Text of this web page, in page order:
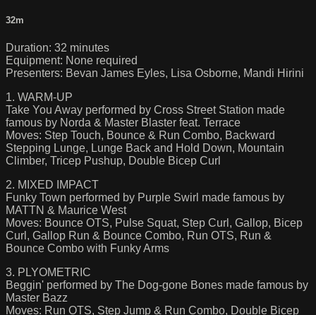
32m
Duration: 32 minutes
Equipment: None required
Presenters: Bevan James Eyles, Lisa Osborne, Mandi Hirini
1. WARM-UP
Take You Away performed by Cross Street Station made
famous by Norda & Master Blaster feat. Terrace
Moves: Step Touch, Bounce & Run Combo, Backward
Stepping Lunge, Lunge Back and Hold Down, Mountain
Climber, Tricep Pushup, Double Bicep Curl
2. MIXED IMPACT
Funky Town performed by Purple Swirl made famous by
MATTN & Maurice West
Moves: Bounce OTS, Pulse Squat, Step Curl, Gallop, Bicep
Curl, Gallop Run & Bounce Combo, Run OTS, Run &
Bounce Combo with Funky Arms
3. PLYOMETRIC
Beggin' performed by The Dog-gone Bones made famous by
Master Bazz
Moves: Run OTS, Step Jump & Run Combo, Double Bicep